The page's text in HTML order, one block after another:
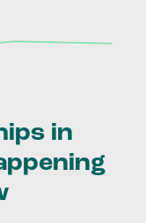
in